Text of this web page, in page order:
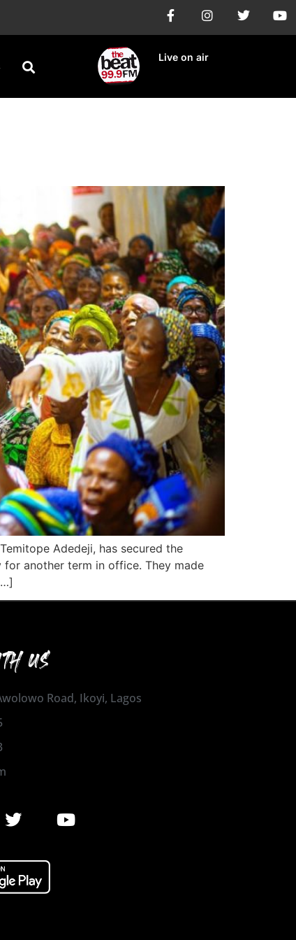
Live on air
Adedeji, has secured the
another term in office. They made
US
Road, Ikoyi, Lagos